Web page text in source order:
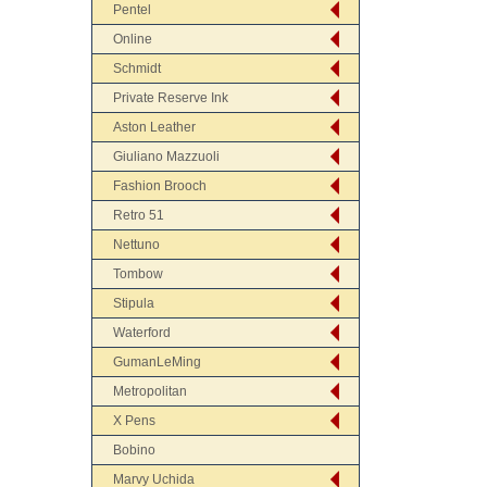
Pentel
Online
Schmidt
Private Reserve Ink
Aston Leather
Giuliano Mazzuoli
Fashion Brooch
Retro 51
Nettuno
Tombow
Stipula
Waterford
GumanLeMing
Metropolitan
X Pens
Bobino
Marvy Uchida